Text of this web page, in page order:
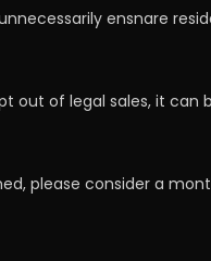
ensnare
out of legal sales, it can
please consider a